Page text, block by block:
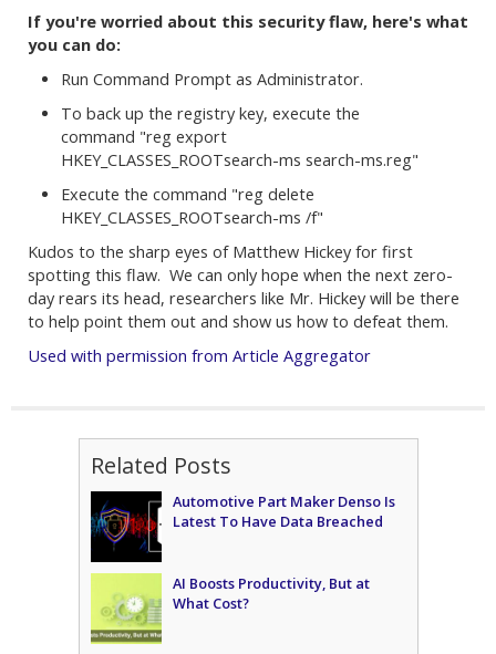
If you're worried about this security flaw, here's what
you can do:
Run Command Prompt as Administrator.
To back up the registry key, execute the
command "reg export
HKEY_CLASSES_ROOTsearch-ms search-ms.reg"
Execute the command "reg delete
HKEY_CLASSES_ROOTsearch-ms /f"
Kudos to the sharp eyes of Matthew Hickey for first
spotting this flaw. We can only hope when the next zero-
day rears its head, researchers like Mr. Hickey will be there
to help point them out and show us how to defeat them.
Used with permission from Article Aggregator
Related Posts
Automotive Part Maker Denso Is
Latest To Have Data Breached
AI Boosts Productivity, But at
What Cost?